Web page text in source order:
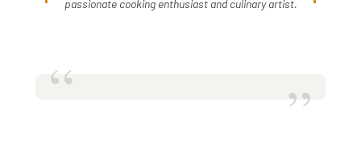
passionate cooking enthusiast and culinary artist.
“ ”